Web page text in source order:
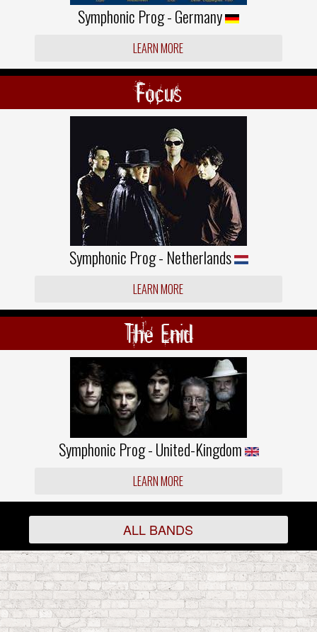
Symphonic Prog - Germany
LEARN MORE
Focus
Symphonic Prog - Netherlands
LEARN MORE
The Enid
Symphonic Prog - United-Kingdom
LEARN MORE
ALL BANDS